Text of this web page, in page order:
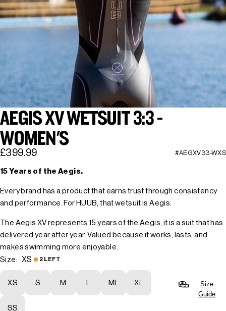
AEGIS XV WETSUIT 3:3 -
WOMEN'S
£399.99 #AEGXV33-WXS
15 Years of the Aegis.
Every brand has a product that earns trust through consistency
and performance. For HUUB, that wetsuit is Aegis.
The Aegis XV represents 15 years of the Aegis, it is a suit that has
delivered year after year. Valued because it works, lasts, and
makes swimming more enjoyable.
Size:
XS 2 LEFT
XS S M L ML XL
SS
Size
Guide